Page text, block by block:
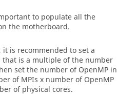
to populate all the
the motherboard.
is recommended to set a
that is a multiple of the number
set the number of OpenMP in
of MPIs x number of OpenMP
of physical cores.